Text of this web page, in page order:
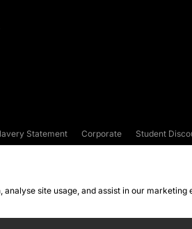
Statement Corporate
Student
site usage, and assist in our